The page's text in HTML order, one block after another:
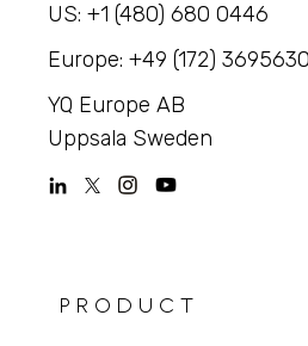
US: +1 (480) 680 0446
Europe: +49 (172) 3695630
YQ Europe AB
Uppsala Sweden
PRODUCT